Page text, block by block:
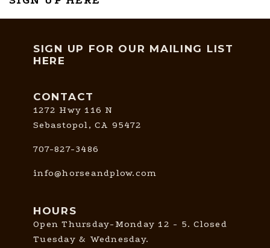
SIGN UP FOR OUR MAILING LIST
HERE
CONTACT
1272 Hwy 116 N
Sebastopol, CA 95472
707-827-3486
info@horseandplow.com
HOURS
Open Thursday-Monday 12 - 5. Closed
Tuesday & Wednesday.